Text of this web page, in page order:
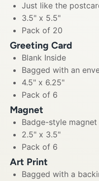
Just like the
3.5" x 5.5"
Pack of 20
Greeting Card
Blank Inside
Bagged with an
4.5" x 6.25"
Pack of 6
Magnet
Badge-style magnet
2.5" x 3.5"
Pack of 6
Art Print
Bagged with a